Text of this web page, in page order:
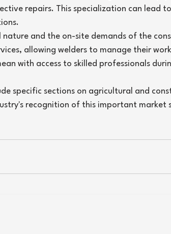
repairs. This specialization can lead
nature and the on-site demands of the
allowing welders to manage their
with access to skilled professionals
specific sections on agricultural and
recognition of this important market